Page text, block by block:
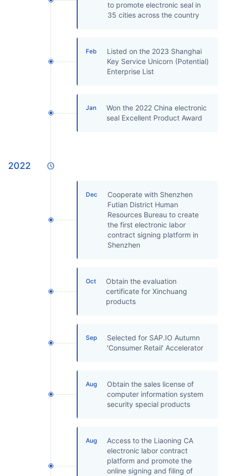
to promote electronic seal in
35 cities across the country
Feb
Listed on the 2023 Shanghai
Key Service Unicorn (Potential)
Enterprise List
Jan
Won the 2022 China electronic
seal Excellent Product Award
2022
Dec
Cooperate with Shenzhen
Futian District Human
Resources Bureau to create
the first electronic labor
contract signing platform in
Shenzhen
Oct
Obtain the evaluation
certificate for Xinchuang
products
Sep
Selected for SAP.IO Autumn
'Consumer Retail' Accelerator
Aug
Obtain the sales license of
computer information system
security special products
Aug
Access to the Liaoning CA
electronic labor contract
platform and promote the
online signing and filing of